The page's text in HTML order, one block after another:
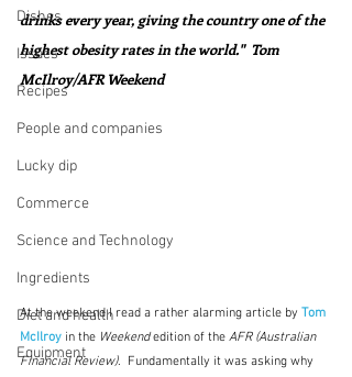
Dishes
Issues
Recipes
People and companies
Lucky dip
Commerce
Science and Technology
Ingredients
Diet and health
Equipment
drinks every year, giving the country one of the
highest obesity rates in the world."  Tom
McIlroy/AFR Weekend
At the weekend I read a rather alarming article by Tom
McIlroy in the Weekend edition of the AFR (Australian
Financial Review).  Fundamentally it was asking why